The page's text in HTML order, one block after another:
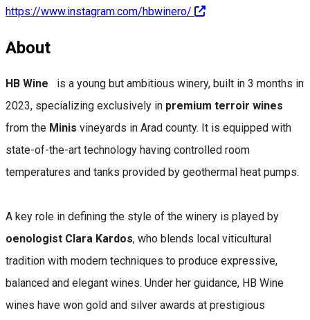
https://www.instagram.com/hbwinero/
About
HB Wine is a young but ambitious winery, built in 3 months in
2023, specializing exclusively in premium terroir wines
from the Minis vineyards in Arad county. It is equipped with
state-of-the-art technology having controlled room
temperatures and tanks provided by geothermal heat pumps.
A key role in defining the style of the winery is played by
oenologist Clara Kardos, who blends local viticultural
tradition with modern techniques to produce expressive,
balanced and elegant wines. Under her guidance, HB Wine
wines have won gold and silver awards at prestigious